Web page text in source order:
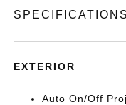
SPECIFICATIONS
EXTERIOR
Auto On/Off